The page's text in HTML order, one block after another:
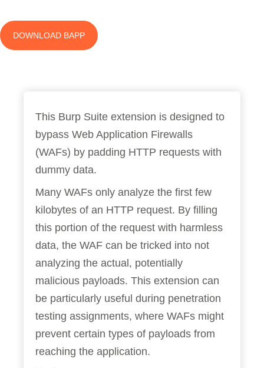
DOWNLOAD BAPP
This Burp Suite extension is designed to
bypass Web Application Firewalls
(WAFs) by padding HTTP requests with
dummy data.
Many WAFs only analyze the first few
kilobytes of an HTTP request. By filling
this portion of the request with harmless
data, the WAF can be tricked into not
analyzing the actual, potentially
malicious payloads. This extension can
be particularly useful during penetration
testing assignments, where WAFs might
prevent certain types of payloads from
reaching the application.